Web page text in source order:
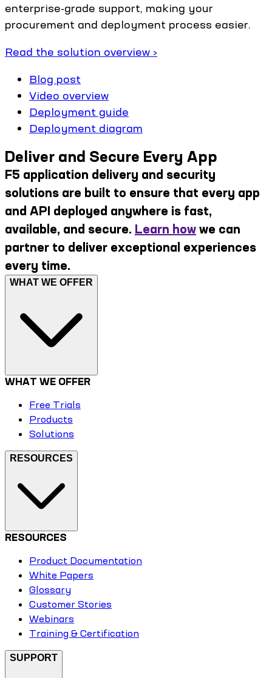
enterprise-grade support, making your
procurement and deployment process easier.
Read the solution overview ›
Blog post
Video overview
Deployment guide
Deployment diagram
Deliver and Secure Every App
F5 application delivery and security
solutions are built to ensure that every app
and API deployed anywhere is fast,
available, and secure. Learn how we can
partner to deliver exceptional experiences
every time.
WHAT WE OFFER
WHAT WE OFFER
Free Trials
Products
Solutions
RESOURCES
RESOURCES
Product Documentation
White Papers
Glossary
Customer Stories
Webinars
Training & Certification
SUPPORT